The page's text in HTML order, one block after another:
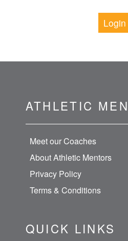
Login
ATHLETIC
Meet our Coaches
About Athletic Mentors
Privacy Policy
Terms & Conditions
QUICK LINKS